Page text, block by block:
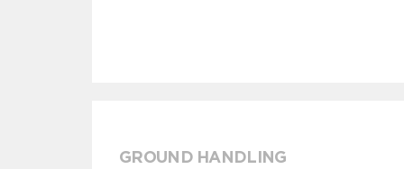
GROUND HANDLING